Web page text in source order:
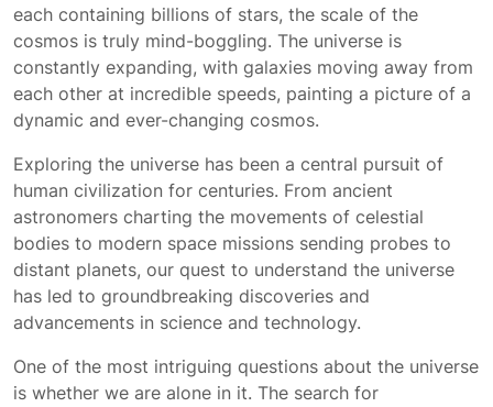
each containing billions of stars, the scale of the
cosmos is truly mind-boggling. The universe is
constantly expanding, with galaxies moving away from
each other at incredible speeds, painting a picture of a
dynamic and ever-changing cosmos.
Exploring the universe has been a central pursuit of
human civilization for centuries. From ancient
astronomers charting the movements of celestial
bodies to modern space missions sending probes to
distant planets, our quest to understand the universe
has led to groundbreaking discoveries and
advancements in science and technology.
One of the most intriguing questions about the universe
is whether we are alone in it. The search for